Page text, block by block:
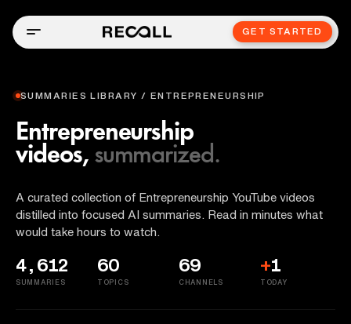
GET STARTED
SUMMARIES LIBRARY / ENTREPRENEURSHIP
Entrepreneurship
videos, summarized.
A curated collection of Entrepreneurship YouTube videos
distilled into focused AI summaries. Read in minutes what
would take hours to watch.
4,612
SUMMARIES
60
TOPICS
69
CHANNELS
+1
TODAY